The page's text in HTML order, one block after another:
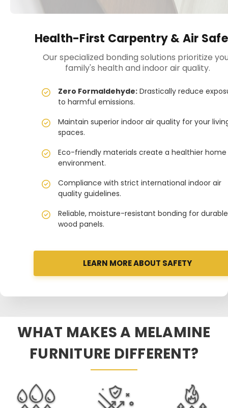
Health-First Carpentry & Air
Our specialized bonding solutions prioritize
family's health and indoor air quality.
Zero Formaldehyde:Drastically reduce
to harmful emissions.
Maintain superior indoor air quality for your
spaces.
Eco-friendly materials create a healthier home
environment.
Compliance with strict international indoor air
quality guidelines.
Reliable, moisture-resistant bonding for durable
wood panels.
LEARN MORE ABOUT SAFETY
WHAT MAKES A MELAMINE
FURNITURE DIFFERENT?